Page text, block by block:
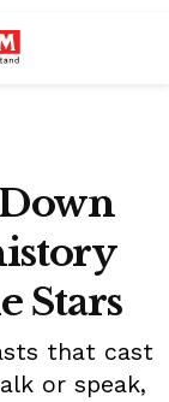
Stars
that cast
or speak,